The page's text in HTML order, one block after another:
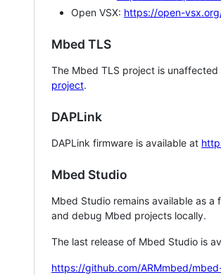
Open VSX: https://open-
Mbed TLS
The Mbed TLS project is
project.
DAPLink
DAPLink firmware is available at
Mbed Studio
Mbed Studio remains available as
and debug Mbed projects locally.
The last release of Mbed Studio is
https://github.com/ARMmbed/